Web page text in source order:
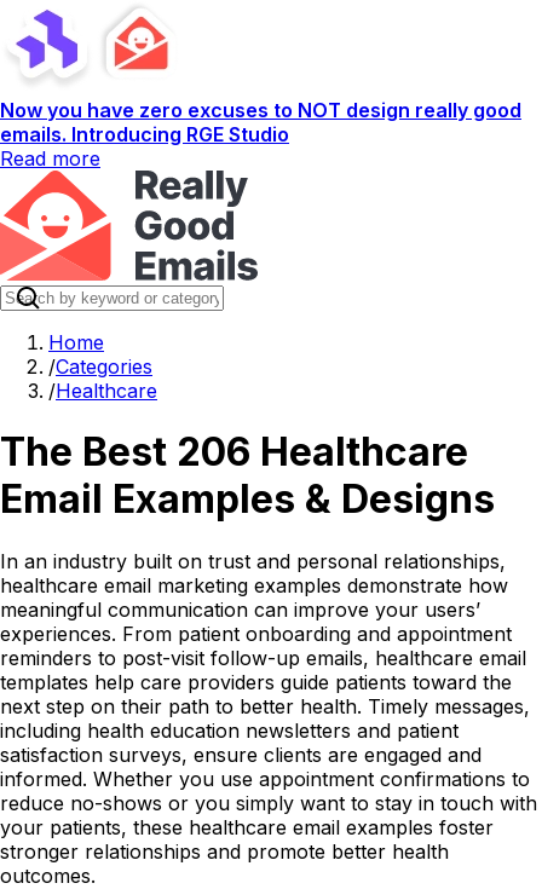
Now you have zero excuses to NOT design really good
emails. Introducing RGE Studio
Read more
Home
/Categories
/Healthcare
The Best 206 Healthcare
Email Examples & Designs
In an industry built on trust and personal relationships,
healthcare email marketing examples demonstrate how
meaningful communication can improve your users’
experiences. From patient onboarding and appointment
reminders to post-visit follow-up emails, healthcare email
templates help care providers guide patients toward the
next step on their path to better health. Timely messages,
including health education newsletters and patient
satisfaction surveys, ensure clients are engaged and
informed. Whether you use appointment confirmations to
reduce no-shows or you simply want to stay in touch with
your patients, these healthcare email examples foster
stronger relationships and promote better health
outcomes.